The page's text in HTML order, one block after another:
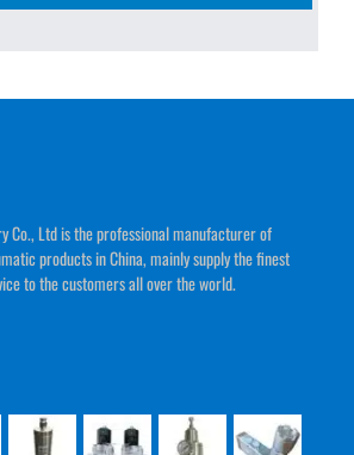
Co., Ltd is the professional manufacturer of
products in China, mainly supply the finest
to the customers all over the world.